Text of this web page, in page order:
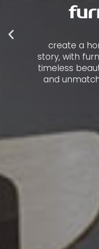
create a
story, with
timeless
and